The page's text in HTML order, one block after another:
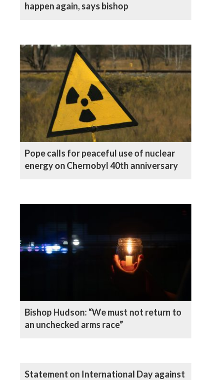
happen again, says bishop
Pope calls for peaceful use of nuclear
energy on Chernobyl 40th anniversary
Bishop Hudson: “We must not return to
an unchecked arms race”
Statement on International Day against